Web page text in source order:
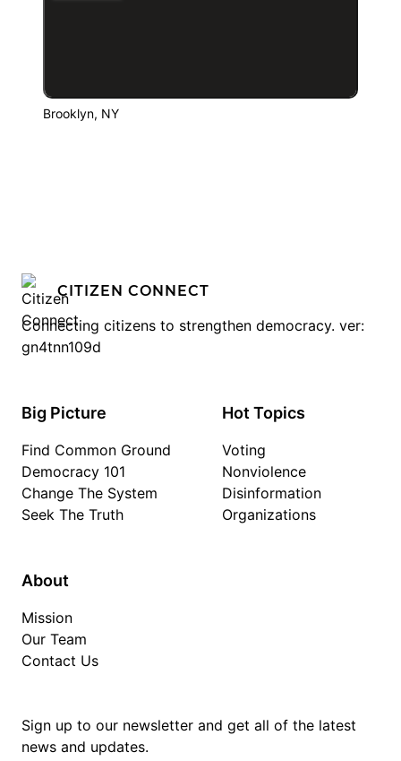
Brooklyn, NY
CITIZEN CONNECT
Connecting citizens to strengthen democracy. ver:
gn4tnn109d
Big Picture
Find Common Ground
Democracy 101
Change The System
Seek The Truth
Hot Topics
Voting
Nonviolence
Disinformation
Organizations
About
Mission
Our Team
Contact Us
Sign up to our newsletter and get all of the latest
news and updates.